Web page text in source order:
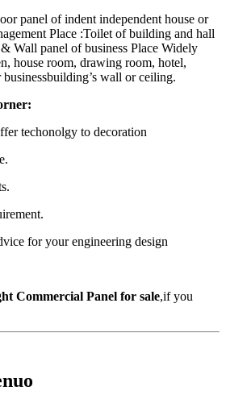
panel of indent independent house or
Place :Toilet of building and hall
Wall panel of business Place Widely
house room, drawing room, hotel,
wall or ceiling.
techonolgy to decoration
for your engineering design
Commercial Panel for sale,if you